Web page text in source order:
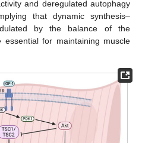
and deregulated autophagy
that dynamic synthesis–
by the balance of the
essential for maintaining muscle